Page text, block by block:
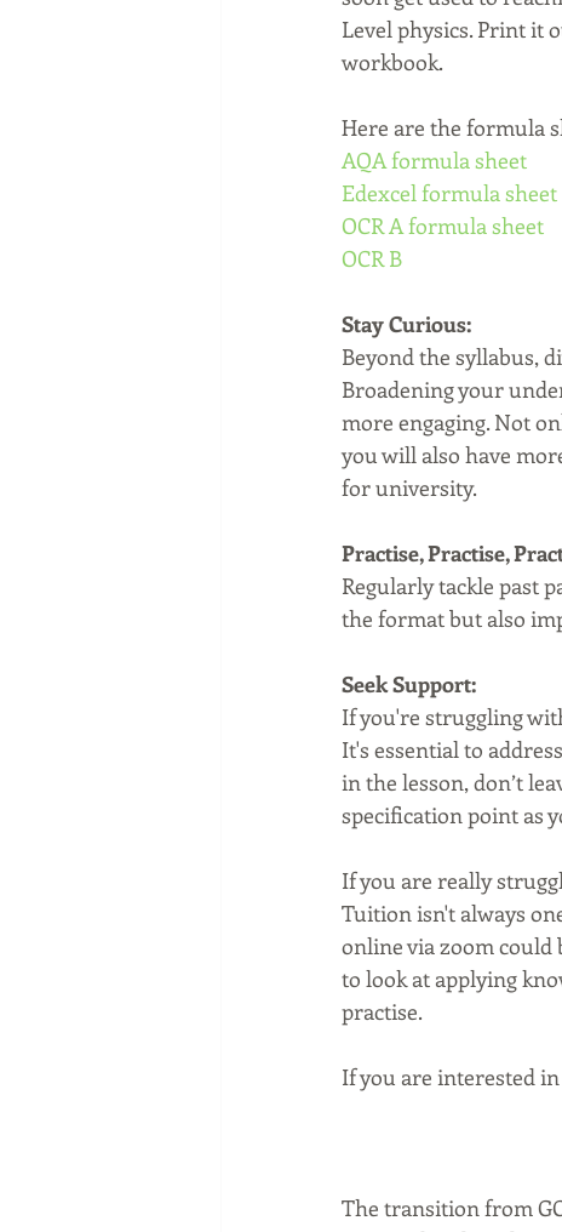
Level physics. Print it
workbook.
Here are the formula
AQA formula sheet
Edexcel formula sheet
OCR A formula sheet
OCR B
Stay Curious:
Beyond the syllabus,
Broadening your
more engaging. Not
you will also have
for university.
Practise, Practise,
Regularly tackle past
the format but also
Seek Support:
If you're struggling
It's essential to
in the lesson, don’t
specification point as
If you are really
Tuition isn't always
online via zoom could
to look at applying
practise.
If you are interested
The transition from